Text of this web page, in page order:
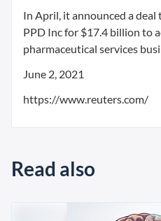
In April, it announced a
PPD Inc for $17.4 billion to
pharmaceutical services
June 2, 2021
https://www.reuters.com/
Read also